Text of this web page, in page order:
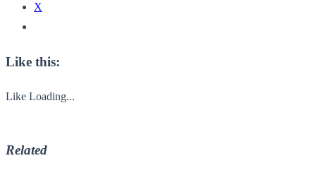
X
Like this:
Like Loading...
Related